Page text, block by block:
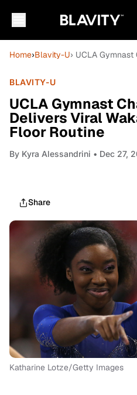
Home›Blavity-U› UCLA
BLAVITY-U
UCLA Gymnast
Delivers Viral
Floor Routine
By Kyra Alessandrini • Dec 27,
Share
Katharine Lotze/Getty Images